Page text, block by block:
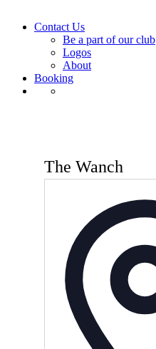
Contact Us
Be a part of our club
Logos
About
Booking
The Wanch